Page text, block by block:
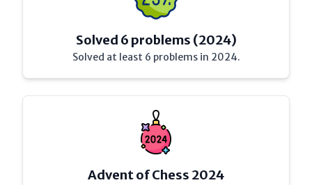
Solved 6 problems (2024)
Solved at least 6 problems in 2024.
Advent of Chess 2024